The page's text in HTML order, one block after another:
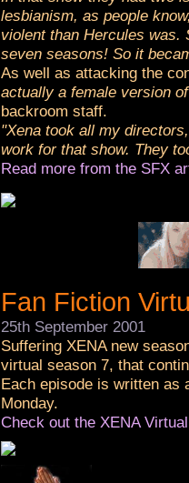
lesbianism, as people
violent than Hercules was.
seven seasons! So it
As well as attacking the
actually a female version
backroom staff.
"Xena took all my
work for that show. They
Read more from the SFX
Fan Fiction
25th September 2001
Suffering XENA new
virtual season 7, that
Each episode is written as
Monday.
Check out the XENA